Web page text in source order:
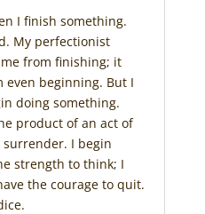
I finish something.
My perfectionist
from finishing; it
beginning. But I
doing something.
product of an act of
surrender. I begin
strength to think; I
the courage to quit.